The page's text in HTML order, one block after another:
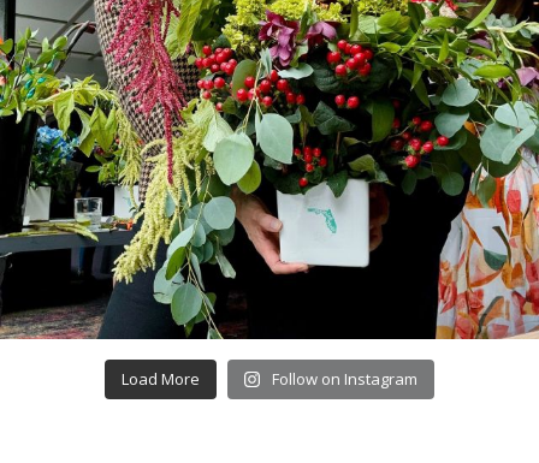
Load More Follow on Instagram